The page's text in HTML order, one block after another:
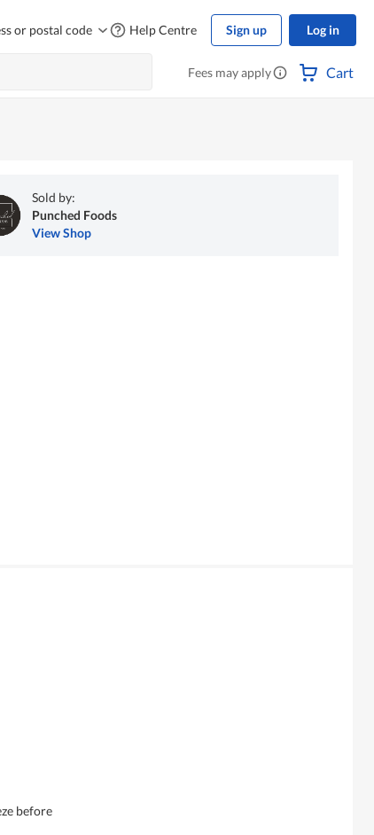
or postal code Help Centre Sign up Log in
Fees may apply Cart
Sold by:
Punched Foods
View Shop
before